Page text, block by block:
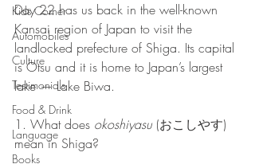
Kids Corner
Automobiles
Culture
Testimonials
Food & Drink
Language
Books
Day 22 has us back in the well-known
Kansai region of Japan to visit the
landlocked prefecture of Shiga. Its capital
is Otsu and it is home to Japan’s largest
lake — Lake Biwa.
1. What does okoshiyasu (おこしやす)
mean in Shiga?